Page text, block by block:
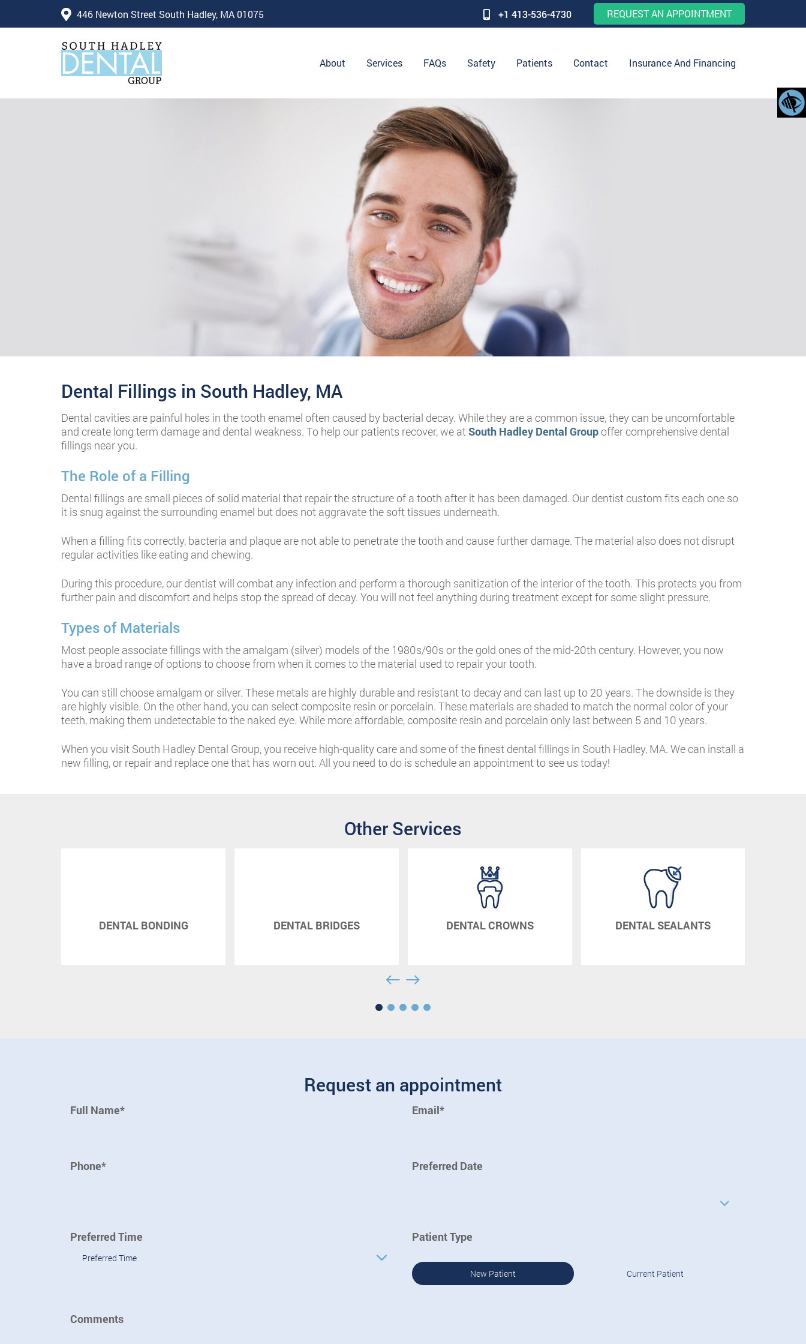
446 Newton Street South Hadley, MA 01075 +1 413-536-4730 REQUEST AN APPOINTMENT
About Services FAQs Safety Patients Contact Insurance And Financing
Dental Fillings in South Hadley, MA
fake watches
best replica watches
Cartier replica watches
Dental cavities are painful holes in the tooth enamel often caused by bacterial decay. While they are a common issue, they can be uncomfortable
and create long term damage and dental weakness. To help our patients recover, we atSouth Hadley Dental Groupoffer comprehensive dental
fillings near you.
The Role of a Filling
Dental fillings are small pieces of solid material that repair the structure of a tooth after it has been damaged. Our dentist custom fits each one so
it is snug against the surrounding enamel but does not aggravate the soft tissues underneath.
When a filling fits correctly, bacteria and plaque are not able to penetrate the tooth and cause further damage. The material also does not disrupt
regular activities like eating and chewing.
During this procedure, our dentist will combat any infection and perform a thorough sanitization of the interior of the tooth. This protects you from
further pain and discomfort and helps stop the spread of decay. You will not feel anything during treatment except for some slight pressure.
Types of Materials
Most people associate fillings with the amalgam (silver) models of the 1980s/90s or the gold ones of the mid-20th century. However, you now
have a broad range of options to choose from when it comes to the material used to repair your tooth.
You can still choose amalgam or silver. These metals are highly durable and resistant to decay and can last up to 20 years. The downside is they
are highly visible. On the other hand, you can select composite resin or porcelain. These materials are shaded to match the normal color of your
teeth, making them undetectable to the naked eye. While more affordable, composite resin and porcelain only last between 5 and 10 years.
When you visit South Hadley Dental Group, you receive high-quality care and some of the finest dental fillings in South Hadley, MA. We can install a
new filling, or repair and replace one that has worn out. All you need to do is schedule an appointment to see us today!
Other Services
DENTAL BONDING DENTAL BRIDGES DENTAL CROWNS DENTAL SEALANTS
Request an appointment
Full Name* Email*
Phone* Preferred Date
Preferred Time
Preferred Time
Patient Type
New Patient Current Patient
Comments